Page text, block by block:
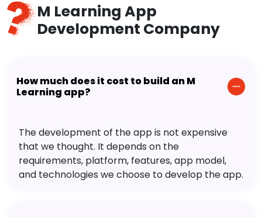
M Learning App
Development Company
How much does it cost to build an M
Learning app?
The development of the app is not expensive
that we thought. It depends on the
requirements, platform, features, app model,
and technologies we choose to develop the app.